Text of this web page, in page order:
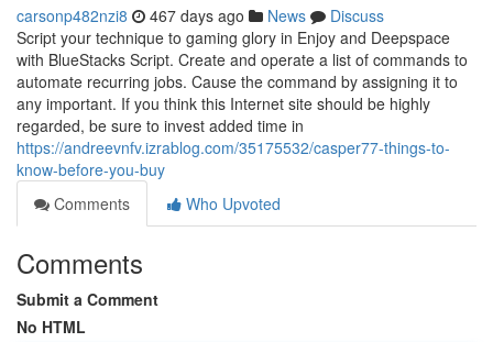
carsonp482nzi8 467 days ago News
Discuss
Script your technique to gaming glory in Enjoy and Deepspace
with BlueStacks Script. Create and operate a list of commands to
automate recurring jobs. Cause the command by assigning it to
any important. If you think this Internet site should be highly
regarded, be sure to invest added time in
https://andreevnfv.izrablog.com/35175532/casper77-things-to-
know-before-you-buy
Comments
Who Upvoted
Comments
Submit a Comment
No HTML